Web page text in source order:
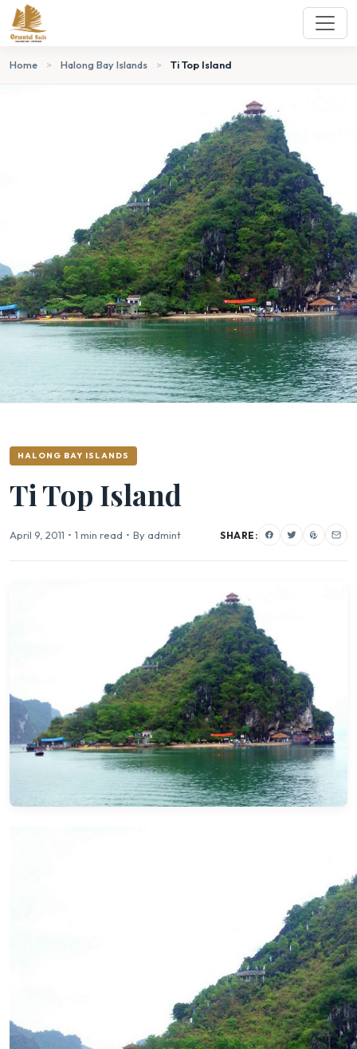
Home > Halong Bay Islands > Ti Top Island
HALONG BAY ISLANDS
Ti Top Island
April 9, 2011 • 1 min read • By admint SHARE: